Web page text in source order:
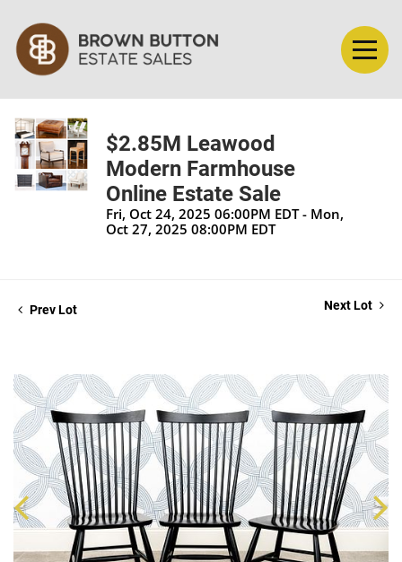
$2.85M Leawood
Modern Farmhouse
Online Estate Sale
Fri, Oct 24, 2025 06:00PM EDT - Mon,
Oct 27, 2025 08:00PM EDT
Prev Lot Next Lot